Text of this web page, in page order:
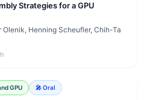
Strategies for a GPU
Olenik, Henning Scheufler, Chih-Ta
GPU 🎤 Oral